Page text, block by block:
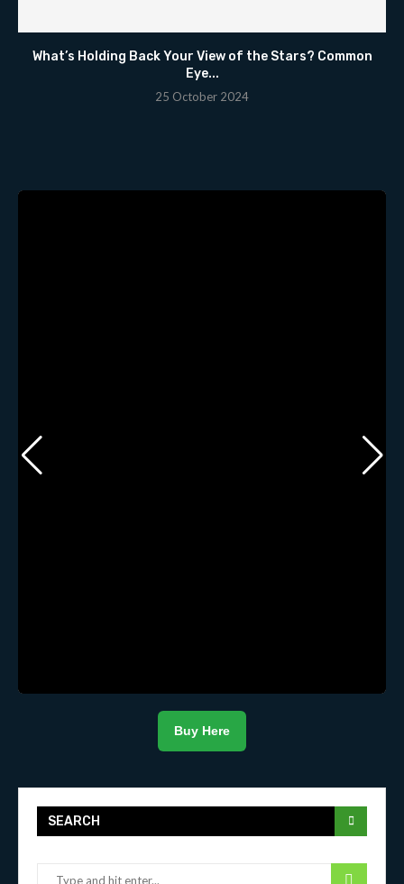
What’s Holding Back Your View of the Stars? Common
Eye...
25 October 2024
Buy Here
SEARCH